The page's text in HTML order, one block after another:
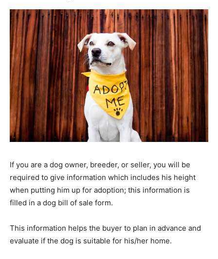
If you are a dog owner, breeder, or seller, you will be
required to give information which includes his height
when putting him up for adoption; this information is
filled in a dog bill of sale form.
This information helps the buyer to plan in advance and
evaluate if the dog is suitable for his/her home.